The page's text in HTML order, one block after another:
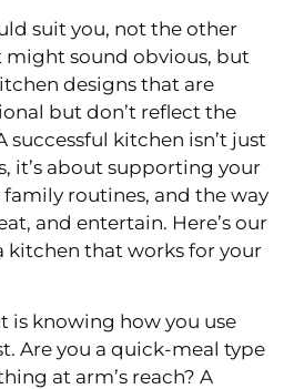
suit you, not the other
might sound obvious, but
designs that are
but don’t reflect the
successful kitchen isn’t just
it’s about supporting your
routines, and the way
and entertain. Here’s our
kitchen that works for your
is knowing how you use
Are you a quick-meal type
at arm’s reach? A